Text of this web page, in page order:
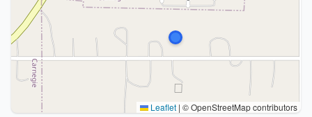
Leaflet | © OpenStreetMap contributors